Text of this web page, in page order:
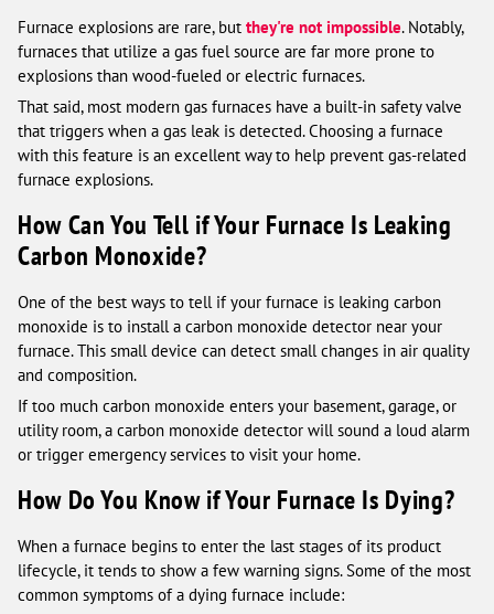
Furnace explosions are rare, but they're not impossible. Notably,
furnaces that utilize a gas fuel source are far more prone to
explosions than wood-fueled or electric furnaces.
That said, most modern gas furnaces have a built-in safety valve
that triggers when a gas leak is detected. Choosing a furnace
with this feature is an excellent way to help prevent gas-related
furnace explosions.
How Can You Tell if Your Furnace Is Leaking
Carbon Monoxide?
One of the best ways to tell if your furnace is leaking carbon
monoxide is to install a carbon monoxide detector near your
furnace. This small device can detect small changes in air quality
and composition.
If too much carbon monoxide enters your basement, garage, or
utility room, a carbon monoxide detector will sound a loud alarm
or trigger emergency services to visit your home.
How Do You Know if Your Furnace Is Dying?
When a furnace begins to enter the last stages of its product
lifecycle, it tends to show a few warning signs. Some of the most
common symptoms of a dying furnace include: